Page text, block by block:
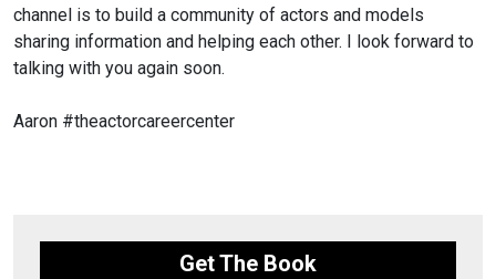
channel is to build a community of actors and models
sharing information and helping each other. I look forward to
talking with you again soon.
Aaron #theactorcareercenter
Get The Book